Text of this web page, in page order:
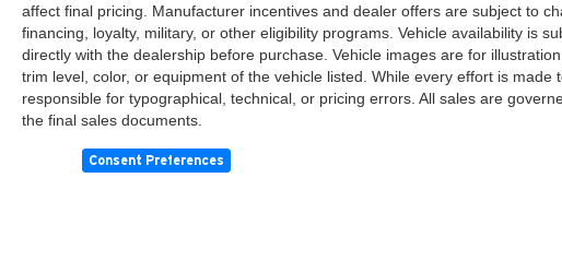
affect final pricing. Manufacturer incentives and dealer offers are subject to
financing, loyalty, military, or other eligibility programs. Vehicle availability is
directly with the dealership before purchase. Vehicle images are for
trim level, color, or equipment of the vehicle listed. While every effort is made
responsible for typographical, technical, or pricing errors. All sales are
the final sales documents.
Consent Preferences